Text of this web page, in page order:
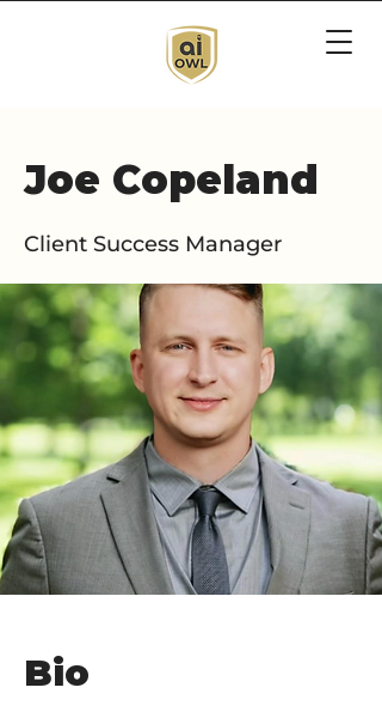
Joe Copeland
Client Success Manager
Bio